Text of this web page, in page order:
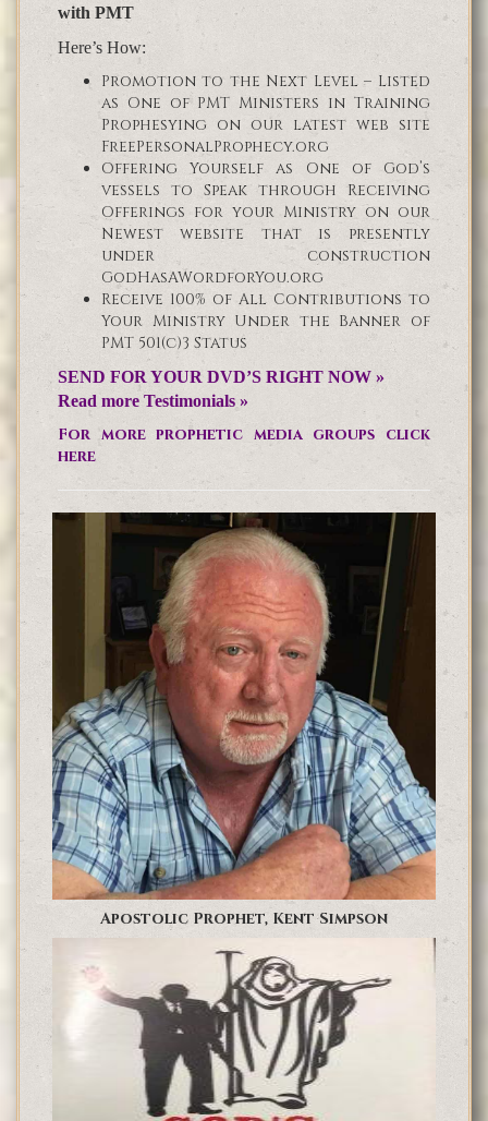
with PMT
Here’s How:
Promotion to the Next Level – Listed
as One of PMT Ministers in Training
Prophesying on our latest web site
FreePersonalProphecy.org
Offering Yourself as One of God’s
vessels to Speak through Receiving
Offerings for your Ministry on our
Newest website that is presently
under construction
GodHasAWordforYou.org
Receive 100% of All Contributions to
Your Ministry Under the Banner of
PMT 501(c)3 Status
SEND FOR YOUR DVD’S RIGHT NOW »
Read more Testimonials »
For more prophetic media groups click
here
Apostolic Prophet, Kent Simpson